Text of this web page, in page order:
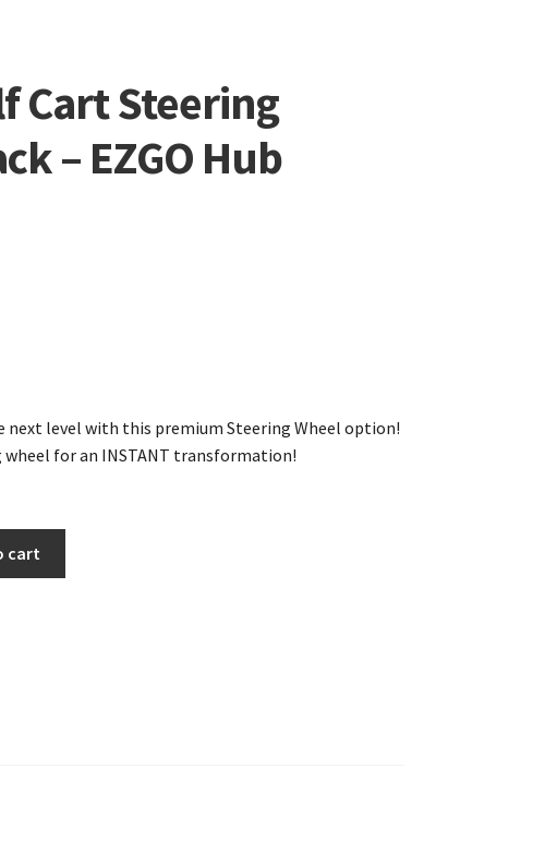
Cart Steering
– EZGO Hub
next level with this premium Steering Wheel option!
wheel for an INSTANT transformation!
cart